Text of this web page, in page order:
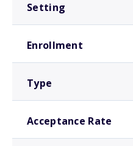
Setting
Enrollment
Type
Acceptance Rate